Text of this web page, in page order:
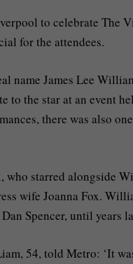
to celebrate The
for the attendees.
name James Lee
the star at an event
there was also
who starred alongside
wife Joanna Fox.
Spencer, until years
54, told Metro: ‘It